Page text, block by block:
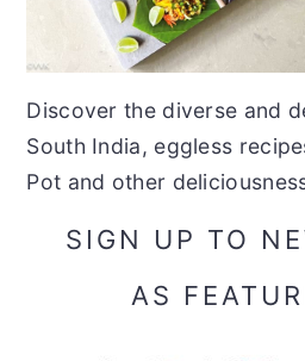
Discover the diverse and
South India, eggless
Pot and other
SIGN UP TO
AS